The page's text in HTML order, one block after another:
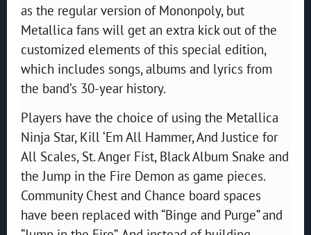
as the regular version of Mononpoly, but
Metallica fans will get an extra kick out of the
customized elements of this special edition,
which includes songs, albums and lyrics from
the band’s 30-year history.
Players have the choice of using the Metallica
Ninja Star, Kill ‘Em All Hammer, And Justice for
All Scales, St. Anger Fist, Black Album Snake and
the Jump in the Fire Demon as game pieces.
Community Chest and Chance board spaces
have been replaced with “Binge and Purge” and